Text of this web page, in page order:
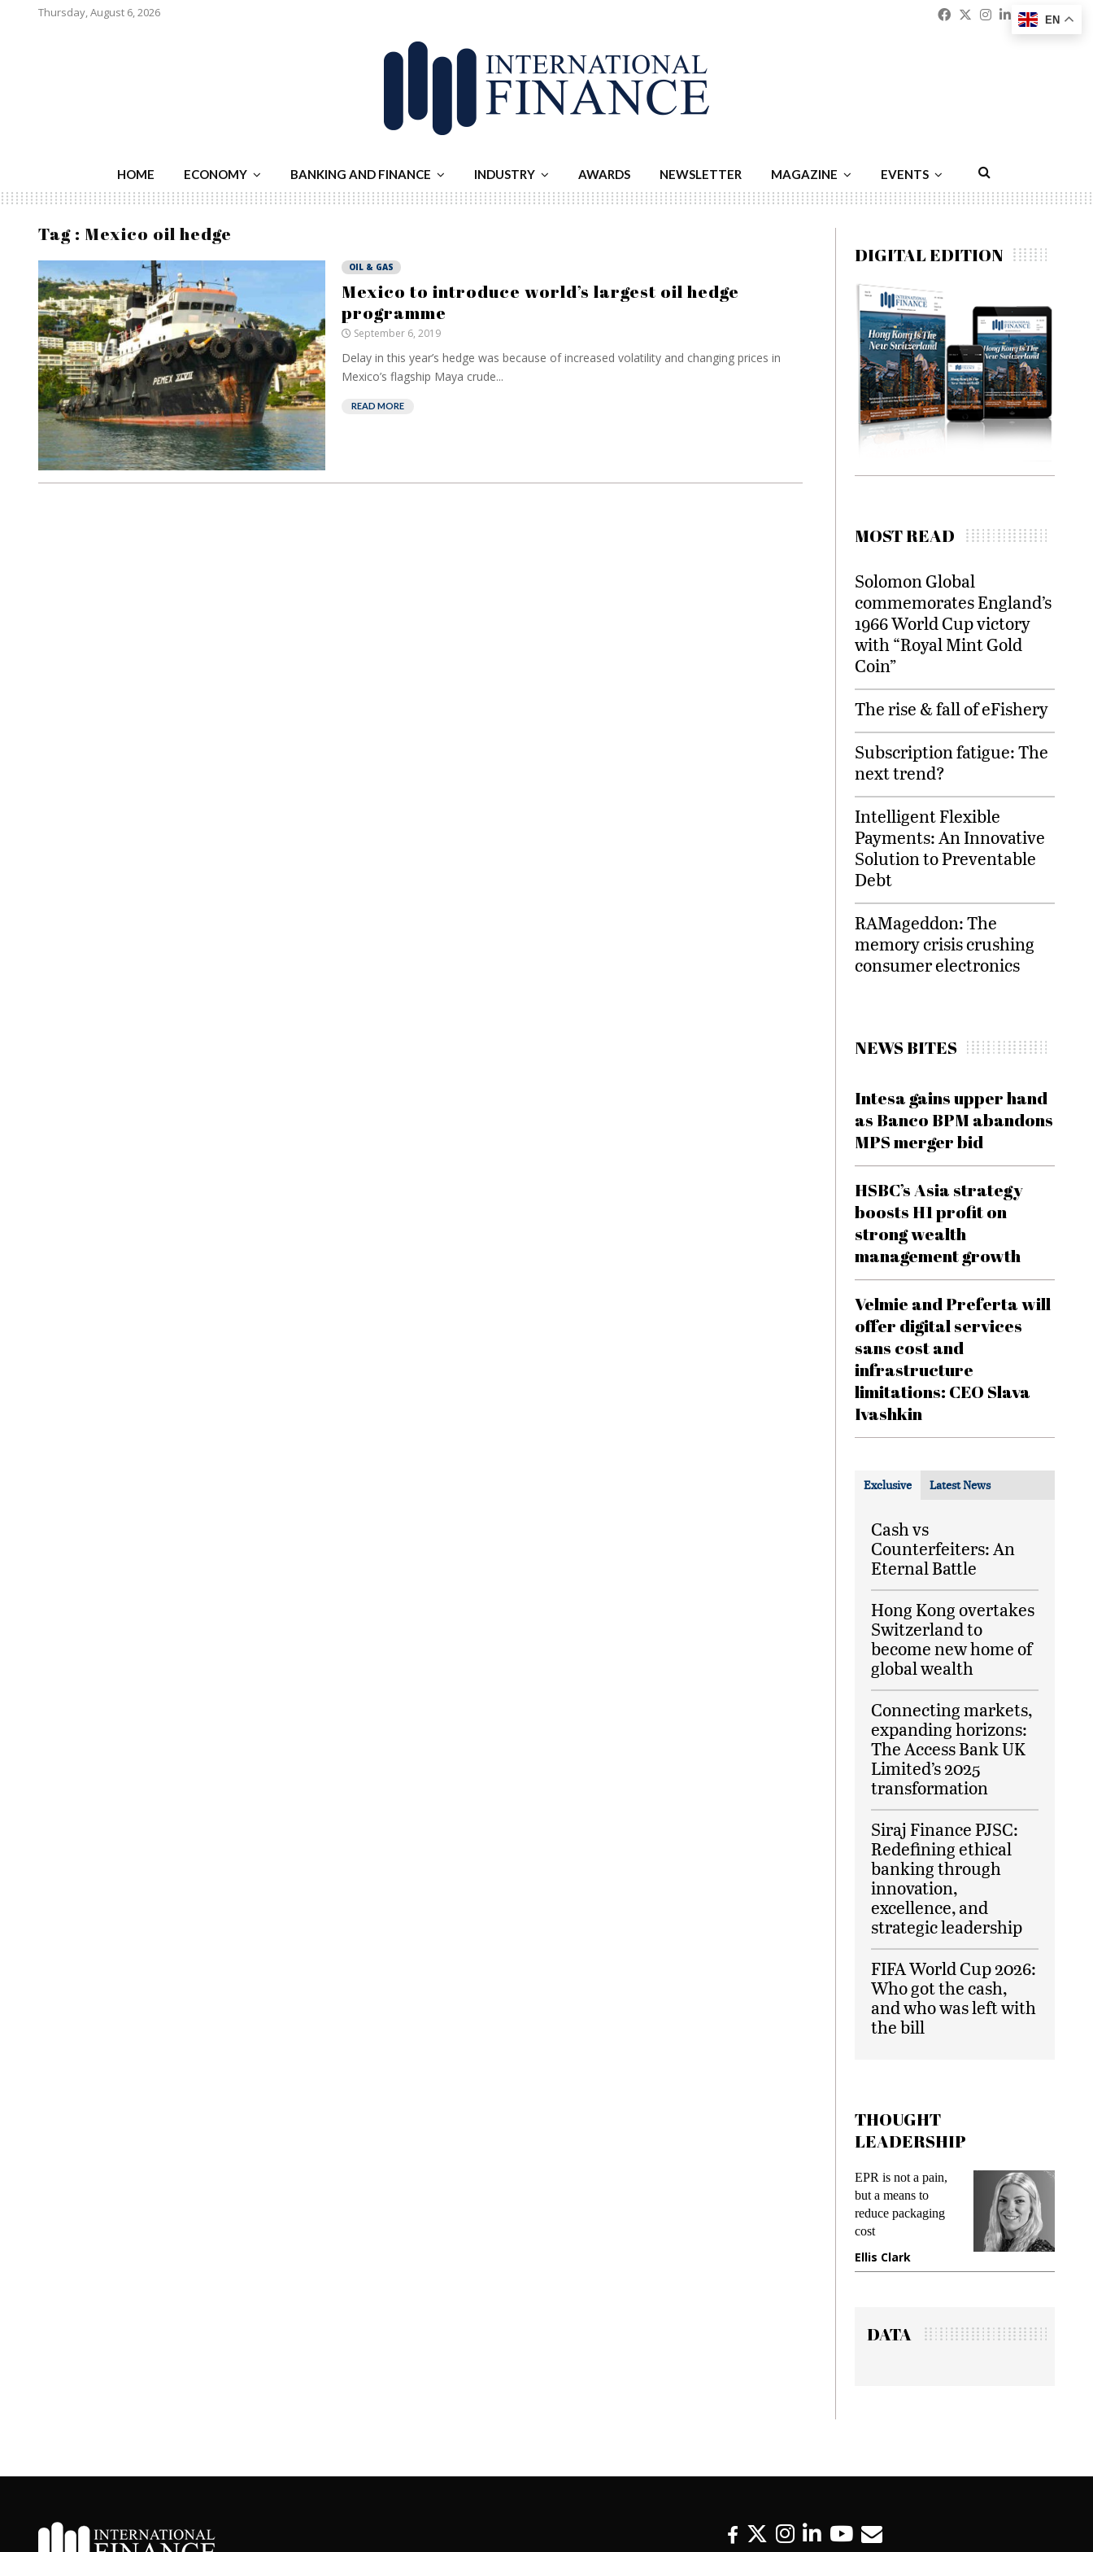
Thursday, August 6, 2026 Facebook
Twitter
Instagram
Linkedin
HOME ECONOMY BANKING AND FINANCE INDUSTRY AWARDS NEWSLETTER MAGAZINE EVENTS
Tag : Mexico oil hedge
OIL & GAS
Mexico to introduce world’s largest oil hedge
programme
September 6, 2019
Delay in this year’s hedge was because of increased volatility and changing prices in
Mexico’s flagship Maya crude...
READ MORE
DIGITAL EDITION
MOST READ
Solomon Global
commemorates England’s
1966 World Cup victory
with “Royal Mint Gold
Coin”
The rise & fall of eFishery
Subscription fatigue: The
next trend?
Intelligent Flexible
Payments: An Innovative
Solution to Preventable
Debt
RAMageddon: The
memory crisis crushing
consumer electronics
NEWS BITES
Intesa gains upper hand
as Banco BPM abandons
MPS merger bid
HSBC’s Asia strategy
boosts H1 profit on
strong wealth
management growth
Velmie and Preferta will
offer digital services
sans cost and
infrastructure
limitations: CEO Slava
Ivashkin
Exclusive Latest News
Cash vs
Counterfeiters: An
Eternal Battle
Hong Kong overtakes
Switzerland to
become new home of
global wealth
Connecting markets,
expanding horizons:
The Access Bank UK
Limited’s 2025
transformation
Siraj Finance PJSC:
Redefining ethical
banking through
innovation,
excellence, and
strategic leadership
FIFA World Cup 2026:
Who got the cash,
and who was left with
the bill
THOUGHT
LEADERSHIP
EPR is not a pain,
but a means to
reduce packaging
cost
Ellis Clark
DATA
EN